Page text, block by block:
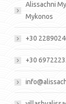
Alissachni
Mykonos
+30
+30